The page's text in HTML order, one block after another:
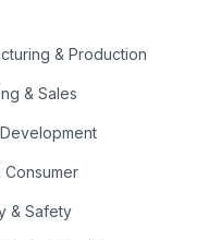
& Production
& Sales
Consumer
& Safety